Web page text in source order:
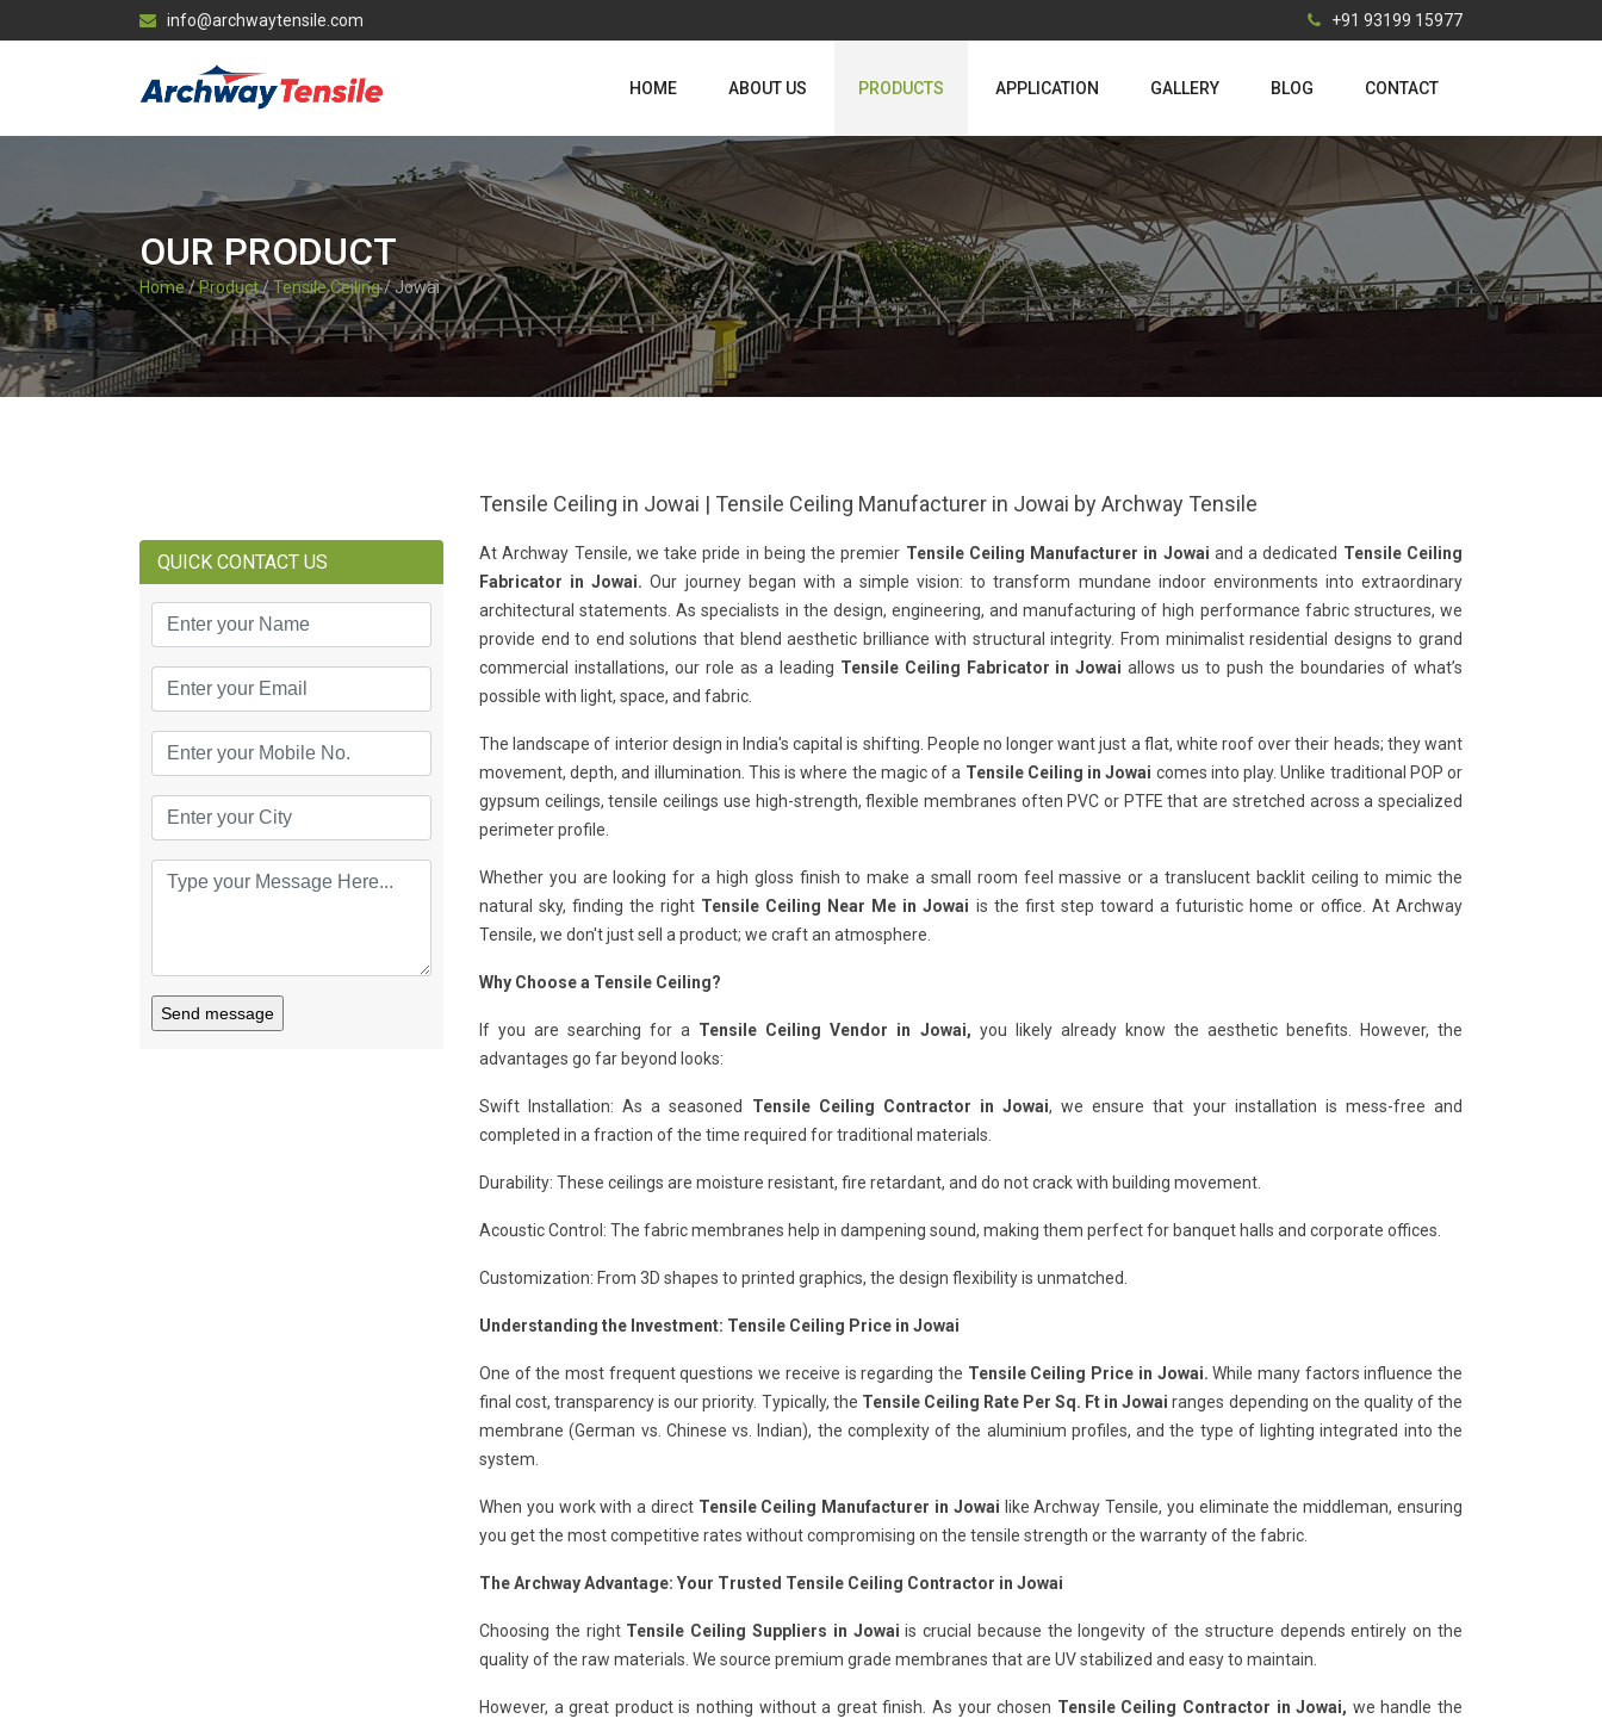
info@archwaytensile.com +91 93199 15977
HOME ABOUT US PRODUCTS APPLICATION GALLERY BLOG CONTACT
OUR PRODUCT
Home/Product/Tensile Ceiling/ Jowai
Tensile Ceiling in Jowai | Tensile Ceiling Manufacturer in Jowai by Archway Tensile
At Archway Tensile, we take pride in being the premier Tensile Ceiling Manufacturer in Jowai and a dedicated Tensile Ceiling
Fabricator in Jowai.Our journey began with a simple vision: to transform mundane indoor environments into extraordinary
architectural statements. As specialists in the design, engineering, and manufacturing of high performance fabric structures, we
provide end to end solutions that blend aesthetic brilliance with structural integrity. From minimalist residential designs to grand
commercial installations, our role as a leading Tensile Ceiling Fabricator in Jowai allows us to push the boundaries of what’s
possible with light, space, and fabric.
The landscape of interior design in India's capital is shifting. People no longer want just a flat, white roof over their heads; they want
movement, depth, and illumination. This is where the magic of a Tensile Ceiling in Jowai comes into play. Unlike traditional POP or
gypsum ceilings, tensile ceilings use high-strength, flexible membranes often PVC or PTFE that are stretched across a specialized
perimeter profile.
Whether you are looking for a high gloss finish to make a small room feel massive or a translucent backlit ceiling to mimic the
natural sky, finding the right Tensile Ceiling Near Me in Jowai is the first step toward a futuristic home or office. At Archway
Tensile, we don't just sell a product; we craft an atmosphere.
Why Choose a Tensile Ceiling?
If you are searching for a Tensile Ceiling Vendor in Jowai, you likely already know the aesthetic benefits. However, the
advantages go far beyond looks:
Swift Installation: As a seasoned Tensile Ceiling Contractor in Jowai, we ensure that your installation is mess-free and
completed in a fraction of the time required for traditional materials.
Durability: These ceilings are moisture resistant, fire retardant, and do not crack with building movement.
Acoustic Control: The fabric membranes help in dampening sound, making them perfect for banquet halls and corporate offices.
Customization: From 3D shapes to printed graphics, the design flexibility is unmatched.
Understanding the Investment: Tensile Ceiling Price in Jowai
One of the most frequent questions we receive is regarding the Tensile Ceiling Price in Jowai. While many factors influence the
final cost, transparency is our priority. Typically, the Tensile Ceiling Rate Per Sq. Ft in Jowai ranges depending on the quality of the
membrane (German vs. Chinese vs. Indian), the complexity of the aluminium profiles, and the type of lighting integrated into the
system.
When you work with a direct Tensile Ceiling Manufacturer in Jowai like Archway Tensile, you eliminate the middleman, ensuring
you get the most competitive rates without compromising on the tensile strength or the warranty of the fabric.
The Archway Advantage: Your Trusted Tensile Ceiling Contractor in Jowai
Choosing the right Tensile Ceiling Suppliers in Jowai is crucial because the longevity of the structure depends entirely on the
quality of the raw materials. We source premium grade membranes that are UV stabilized and easy to maintain.
However, a great product is nothing without a great finish. As your chosen Tensile Ceiling Contractor in Jowai, we handle the
QUICK CONTACT US
Send message